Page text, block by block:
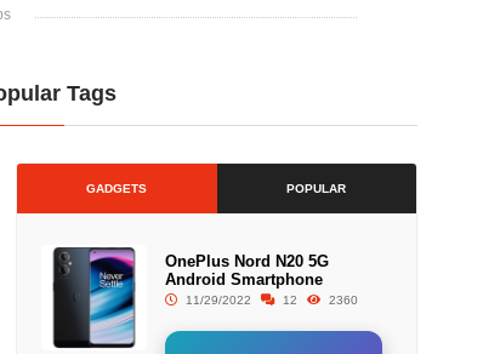
Tags
GADGETS POPULAR
OnePlus Nord N20 5G
Android Smartphone
11/29/2022 12 2360